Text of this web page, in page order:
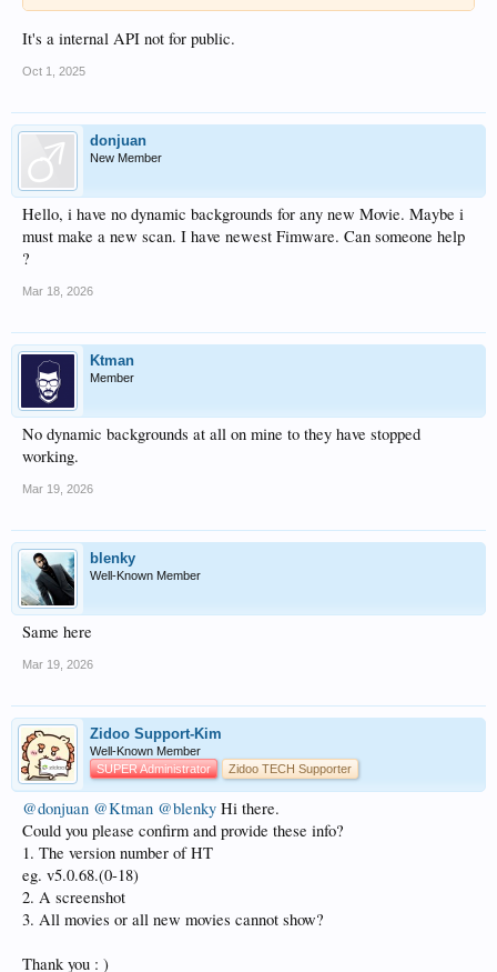
It's a internal API not for public.
Oct 1, 2025
donjuan
New Member
Hello, i have no dynamic backgrounds for any new Movie. Maybe i
must make a new scan. I have newest Fimware. Can someone help
?
Mar 18, 2026
Ktman
Member
No dynamic backgrounds at all on mine to they have stopped
working.
Mar 19, 2026
blenky
Well-Known Member
Same here
Mar 19, 2026
Zidoo Support-Kim
Well-Known Member
SUPER Administrator
Zidoo TECH Supporter
@donjuan @Ktman @blenky Hi there.
Could you please confirm and provide these info?
1. The version number of HT
eg. v5.0.68.(0-18)
2. A screenshot
3. All movies or all new movies cannot show?
Thank you : )